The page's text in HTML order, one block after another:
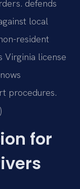
defends
local
resident
Virginia license
procedures.
for